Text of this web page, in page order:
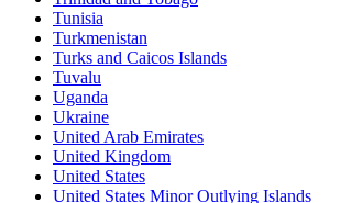
Tunisia
Turkmenistan
Turks and Caicos Islands
Tuvalu
Uganda
Ukraine
United Arab Emirates
United Kingdom
United States
United States Minor Outlying Islands